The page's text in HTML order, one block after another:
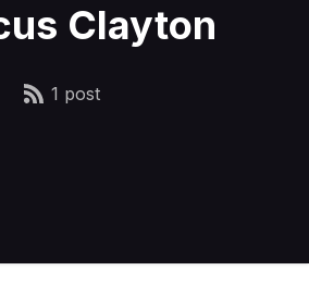
Clayton
1 post